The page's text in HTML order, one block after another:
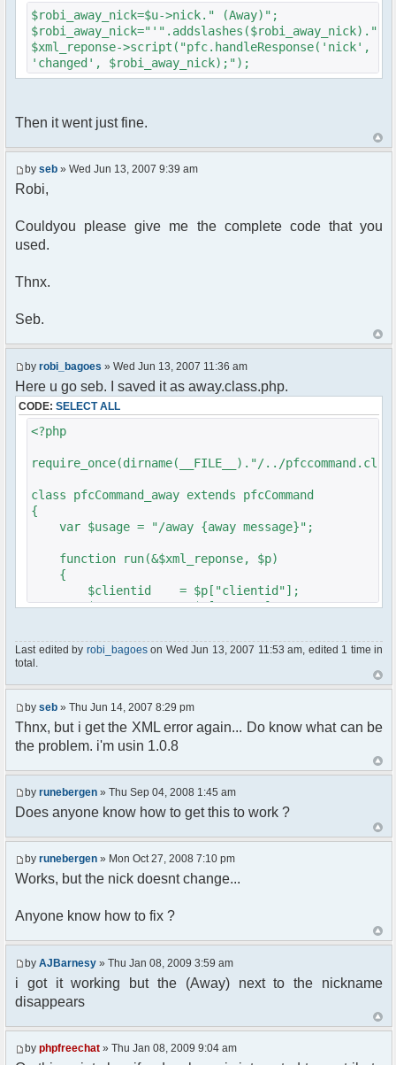
{
$cmdp["recipient"] =
$chan["recipient"];
$cmdp["recipientid"] = $id;
$cmd->run($xml_reponse, $cmdp);
foreach( $u->privmsg as $id => $pv )
$cmdp["recipient"] =
$pv["recipient"];
$cmdp["recipientid"] = $id;
//set user's Away metadata
'Away', $awayMessage);
//force update of nicklist here..
//doesn't work as intended.. gives
double (Away) when changing away text..
//also changes name beside text box
too.. for now we'll let it update slowly
// $xml_reponse-
>script("pfc.handleResponse('nick', 'changed',
'".addslashes($nickChange)." (Away)');");
}
}
?>
$robi_away_nick=$u->nick." (Away)";
$xml_reponse->script("pfc.handleResponse('nick',
'changed', $robi_away_nick);");
Then it went just fine.
by seb » Wed Jun 13, 2007 9:39 am
Robi,
Couldyou please give me the complete code that you
used.
Thnx.
Seb.
by robi_bagoes » Wed Jun 13, 2007 11:36 am
Here u go seb. I saved it as away.class.php.
CODE: SELECT ALL
<?php
require_once(dirname(__FILE__)."/../
class pfcCommand_away extends pfcCommand
{
var $usage = "/away {away message}";
function run(&$xml_reponse, $p)
{
$clientid = $p["clientid"];
$param = $p["param"];
$recipient = $p["recipient"];
$recipientid = $p["recipientid"];
$c =& pfcGlobalConfig::Instance();
$u =& pfcUserConfig::Instance();
$awayMessage = trim($param);
//user must be away for us to bring
if($container->getUserMeta($u-
>nickid, 'Away') == NULL){
$cmdp = $p;
>usage.") to set yourself away. Use (/away) to
return.";
$cmd =&
pfcCommand::Factory("error");
$cmd->run($xml_reponse, $cmdp);
return;
}else{
$cmdp["param"] = "$u->nick has
Last edited by robi_bagoeson Wed Jun 13, 2007 11:53 am, edited 1 time in
total.
by seb » Thu Jun 14, 2007 8:29 pm
Thnx, but i get the XML error again... Do know what can be
the problem. i'm usin 1.0.8
by runebergen » Thu Sep 04, 2008 1:45 am
Does anyone know how to get this to work ?
by runebergen » Mon Oct 27, 2008 7:10 pm
Works, but the nick doesnt change...
Anyone know how to fix ?
by AJBarnesy » Thu Jan 08, 2009 3:59 am
i got it working but the (Away) next to the nickname
disappears
by phpfreechat » Thu Jan 08, 2009 9:04 am